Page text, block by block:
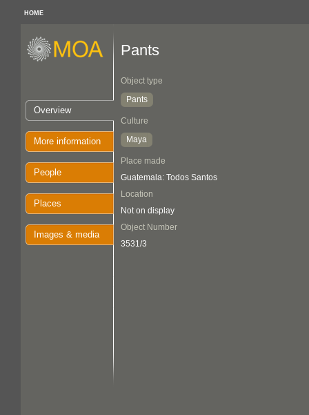
HOME
Overview
More information
People
Places
Images & media
Pants
Object type
Pants
Culture
Maya
Place made
Guatemala: Todos Santos
Location
Not on display
Object Number
3531/3